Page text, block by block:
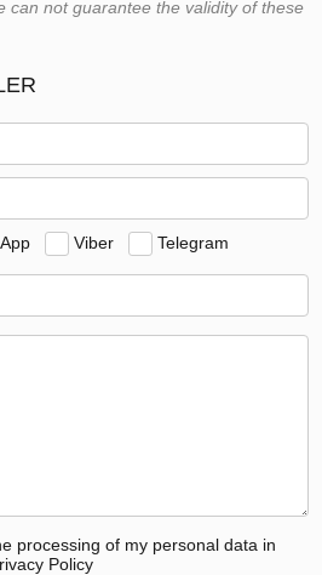
can not guarantee the validity of these
Viber Telegram
processing of my personal data in
Policy